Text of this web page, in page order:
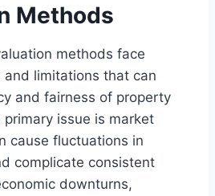
Methods
methods face
and limitations that can
and fairness of property
primary issue is market
cause fluctuations in
complicate consistent
downturns,